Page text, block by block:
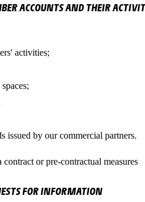
ACCOUNTS AND THEIR
activities;
issued by our commercial partners.
or pre-contractual measures
FOR INFORMATION